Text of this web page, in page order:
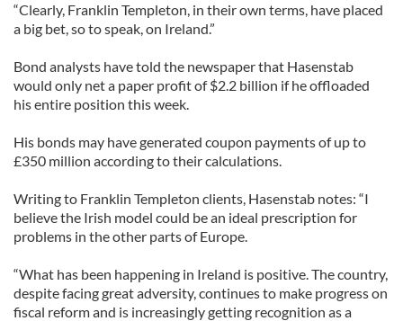
“Clearly, Franklin Templeton, in their own terms, have placed
a big bet, so to speak, on Ireland.”
Bond analysts have told the newspaper that Hasenstab
would only net a paper profit of $2.2 billion if he offloaded
his entire position this week.
His bonds may have generated coupon payments of up to
£350 million according to their calculations.
Writing to Franklin Templeton clients, Hasenstab notes: “I
believe the Irish model could be an ideal prescription for
problems in the other parts of Europe.
“What has been happening in Ireland is positive. The country,
despite facing great adversity, continues to make progress on
fiscal reform and is increasingly getting recognition as a